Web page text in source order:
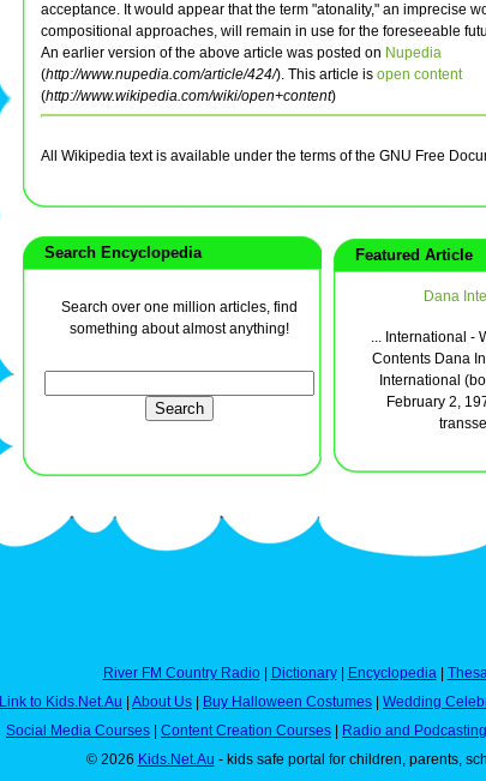
acceptance. It would appear that the term "atonality," an imprecise
compositional approaches, will remain in use for the foreseeable
An earlier version of the above article was posted on Nupedia
(http://www.nupedia.com/article/424/). This article is open content
(http://www.wikipedia.com/wiki/open+content)
All Wikipedia text is available under the terms of the GNU Free
Search Encyclopedia
Search over one million articles, find
something about almost anything!
Featured Article
Dana
... International -
Contents Dana
International
February 2,
River FM Country Radio| Dictionary| Encyclopedia|
Link to Kids.Net.Au
About Us Buy Halloween Costumes Wedding
Social Media Courses
Content Creation Courses Radio and
© 2026 Kids.Net.Au - kids safe portal for children, parents,